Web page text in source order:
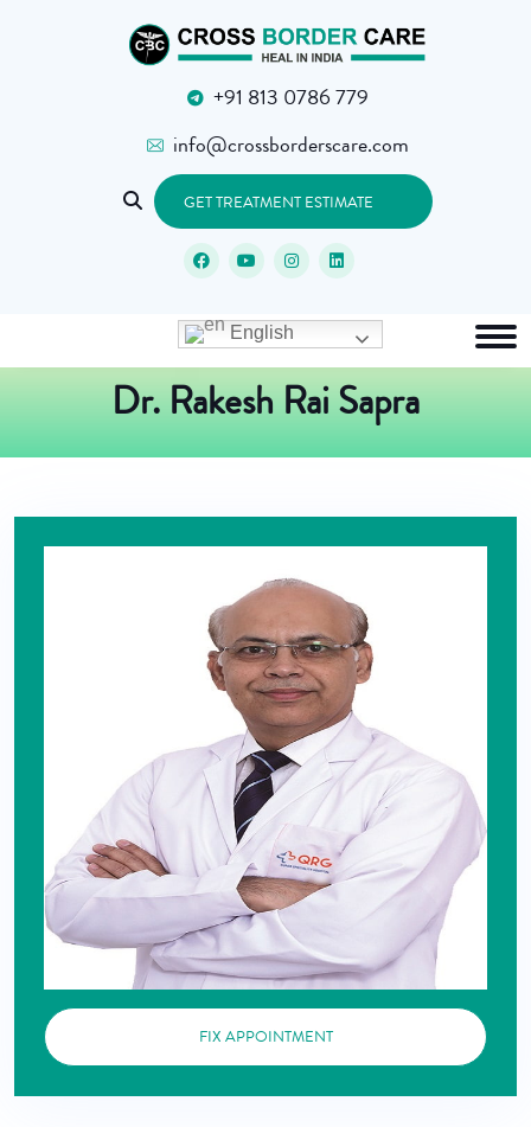
+91 813 0786 779
info@crossborderscare.com
GET TREATMENT ESTIMATE
Dr. Rakesh Rai Sapra
FIX APPOINTMENT
English